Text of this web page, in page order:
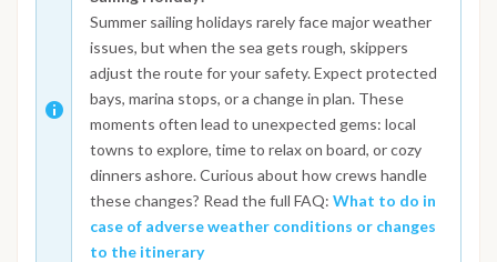
Summer sailing holidays rarely face major weather
issues, but when the sea gets rough, skippers
adjust the route for your safety. Expect protected
bays, marina stops, or a change in plan. These
moments often lead to unexpected gems: local
towns to explore, time to relax on board, or cozy
dinners ashore. Curious about how crews handle
these changes? Read the full FAQ: What to do in
case of adverse weather conditions or changes
to the itinerary